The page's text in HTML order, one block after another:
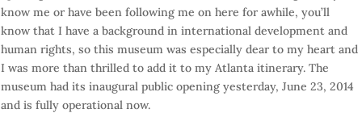
know me or have been following me on here for awhile, you’ll
know that I have a background in international development and
human rights, so this museum was especially dear to my heart and
I was more than thrilled to add it to my Atlanta itinerary. The
museum had its inaugural public opening yesterday, June 23, 2014
and is fully operational now.